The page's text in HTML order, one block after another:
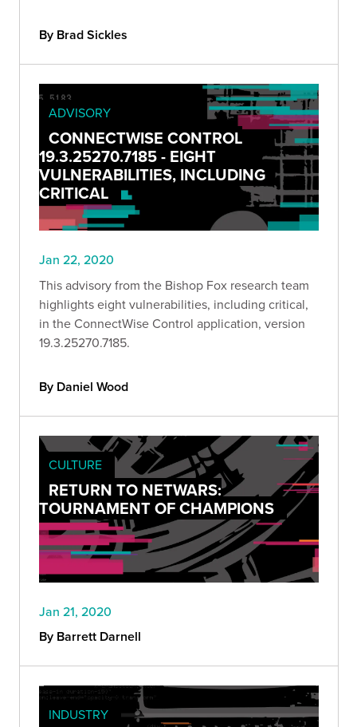
By Brad Sickles
ADVISORY
CONNECTWISE CONTROL
19.3.25270.7185 - EIGHT
VULNERABILITIES, INCLUDING
CRITICAL
Jan 22, 2020
This advisory from the Bishop Fox research team
highlights eight vulnerabilities, including critical,
in the ConnectWise Control application, version
19.3.25270.7185.
By Daniel Wood
CULTURE
RETURN TO NETWARS:
TOURNAMENT OF CHAMPIONS
Jan 21, 2020
By Barrett Darnell
INDUSTRY